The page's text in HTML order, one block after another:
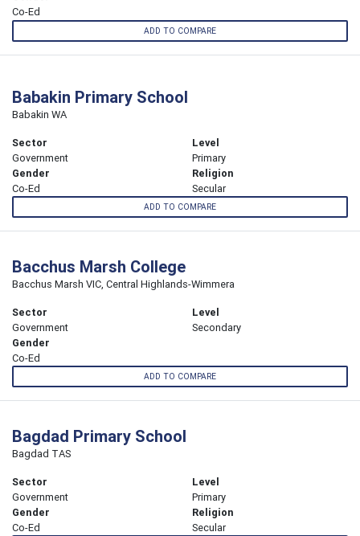
Co-Ed
ADD TO COMPARE
Babakin Primary School
Babakin WA
Sector
Government
Level
Primary
Gender
Co-Ed
Religion
Secular
ADD TO COMPARE
Bacchus Marsh College
Bacchus Marsh VIC, Central Highlands-Wimmera
Sector
Government
Level
Secondary
Gender
Co-Ed
ADD TO COMPARE
Bagdad Primary School
Bagdad TAS
Sector
Government
Level
Primary
Gender
Co-Ed
Religion
Secular